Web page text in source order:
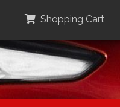
Shopping Cart